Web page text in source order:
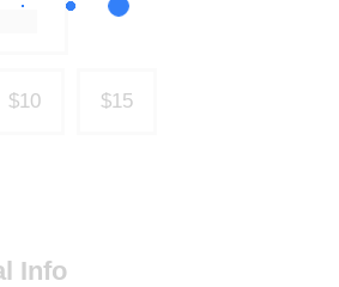
$10 $15
Info